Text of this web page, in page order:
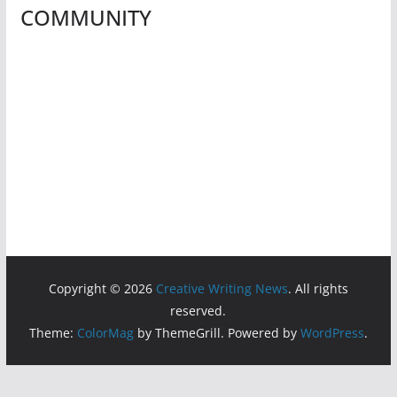
COMMUNITY
Copyright © 2026 Creative Writing News. All rights
reserved.
Theme: ColorMagby ThemeGrill. Powered by WordPress.